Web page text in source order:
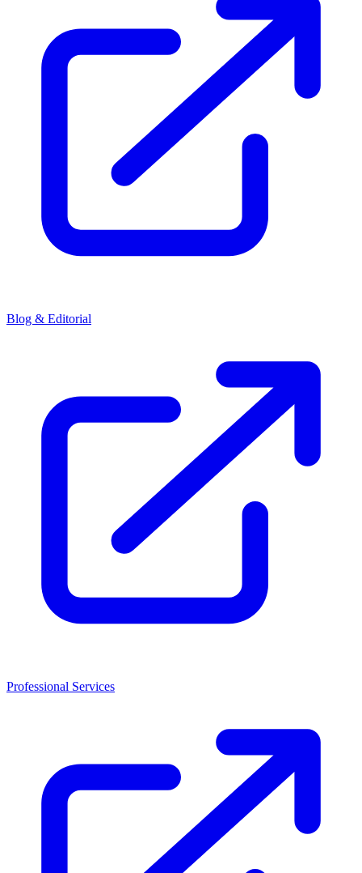
Blog & Editorial
Professional Services